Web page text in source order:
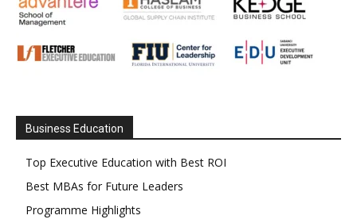
Business Education
Top Executive Education with Best ROI
Best MBAs for Future Leaders
Programme Highlights